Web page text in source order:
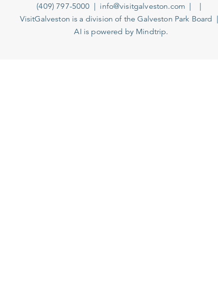
(409) 797-5000
info@visitgalveston.com
VisitGalveston is a division of theGalveston Park Board
AI is powered by Mindtrip.